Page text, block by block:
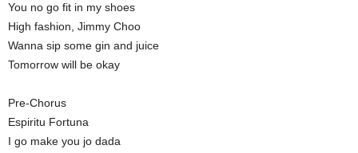
You no go fit in my shoes
High fashion, Jimmy Choo
Wanna sip some gin and juice
Tomorrow will be okay
Pre-Chorus
Espiritu Fortuna
I go make you jo dada